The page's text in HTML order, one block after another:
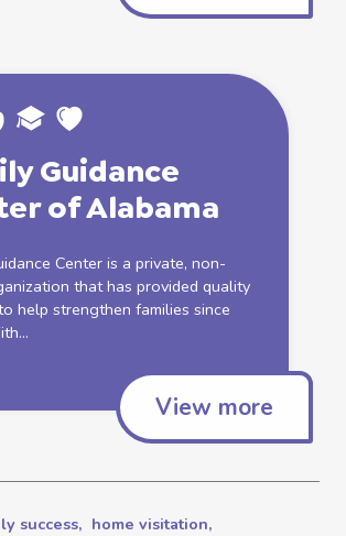
Guidance
of Alabama
Center is a private, non-
that has provided quality
help strengthen families since
View more
success, home visitation,